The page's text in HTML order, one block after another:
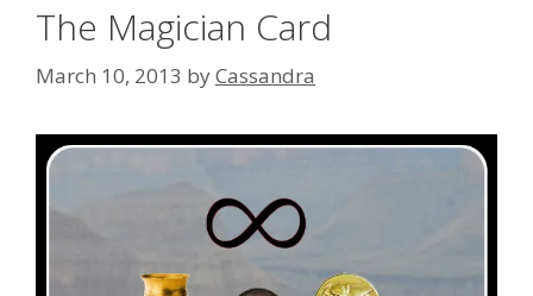
The Magician Card
March 10, 2013 byCassandra